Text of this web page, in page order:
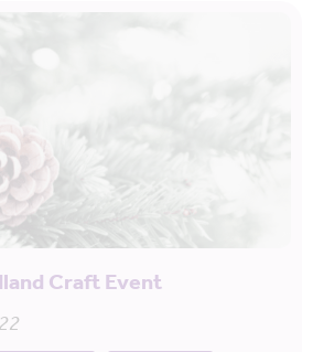
Craft Event